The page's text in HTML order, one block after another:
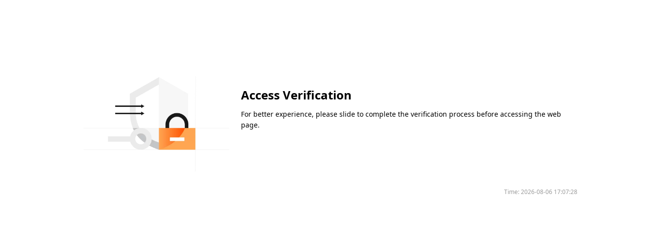
Access Verification
For better experience, please slide to complete the verification process before accessing the web
page.
Time:2026-08-06 17:07:28